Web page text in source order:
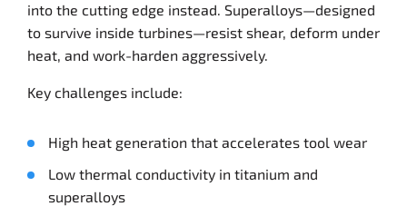
into the cutting edge instead. Superalloys—designed
to survive inside turbines—resist shear, deform under
heat, and work-harden aggressively.
Key challenges include:
High heat generation that accelerates tool wear
Low thermal conductivity in titanium and
superalloys